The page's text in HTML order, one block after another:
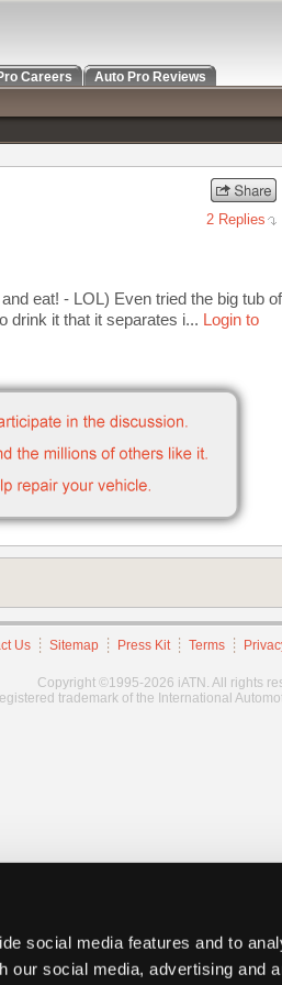
social media features and to
our social media, advertising and
2 Replies
eat! - LOL) Even tried the big tub of
drink it that it separates i... Login to
Us Sitemap Press Kit Terms
Copyright ©1995-2026 iATN. All rights
trademark of the International
Careers
Auto Pro Reviews